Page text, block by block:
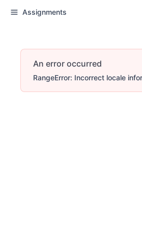
Assignments
An error occurred
RangeError: Incorrect locale